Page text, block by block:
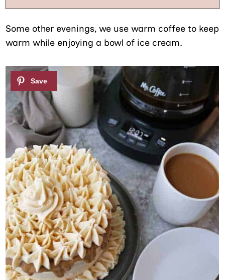
Some other evenings, we use warm coffee to keep
warm while enjoying a bowl of ice cream.